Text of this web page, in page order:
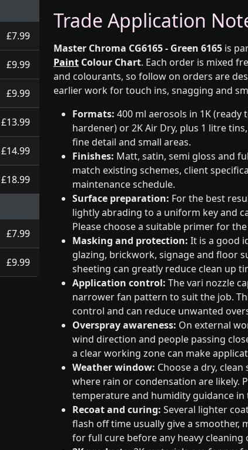
£7.99
£9.99
£9.99
£13.99
£14.99
£18.99
£7.99
£9.99
Trade Application
Master Chroma CG6165 - Green 6165 is
Paint Colour Chart. Each order is mixed
and colourants, so follow on orders are
earlier work for touch ins, snagging and
Formats: 400 ml aerosols in 1K (ready
hardener) or 2K Air Dry, plus 1 litre
fine detail and small areas.
Finishes: Matt, satin, semi gloss and
match existing schemes, client
maintenance schedule.
Surface preparation: For the best
lightly abrading to a uniform key and
Please choose a suitable primer for
Masking and protection: It is a good
glazing, brickwork, signage and floor
sheeting can greatly reduce clean up
Application control: The vari nozzle
narrower fan pattern to suit the job.
control and can reduce unwanted
Overspray awareness: On external
wind direction and people passing
a clear working zone can make
Weather window: Choose a dry,
where rain or condensation are likely.
temperature and humidity guidance
Recoat and curing: Several lighter
flash off time usually give a smoother,
for full cure before any heavy cleaning